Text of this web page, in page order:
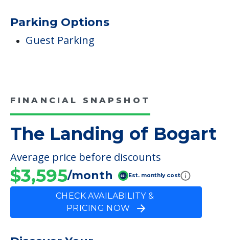
Parking Options
Guest Parking
FINANCIAL SNAPSHOT
The Landing of Bogart
Average price before discounts
$3,595/month Est. monthly cost
CHECK AVAILABILITY &
PRICING NOW